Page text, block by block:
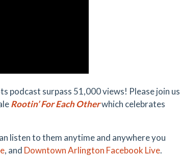
podcast surpass 51,000 views! Please join us
Rootin’ For Each Otherwhich celebrates
listen to them anytime and anywhere you
, and Downtown Arlington Facebook Live.